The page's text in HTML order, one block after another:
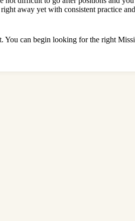
away yet with consistent practice
You can begin looking for the right